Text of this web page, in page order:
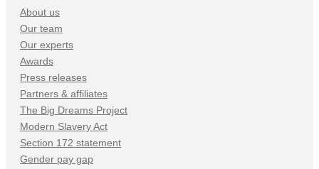
About us
Our team
Our experts
Awards
Press releases
Partners & affiliates
The Big Dreams Project
Modern Slavery Act
Section 172 statement
Gender pay gap